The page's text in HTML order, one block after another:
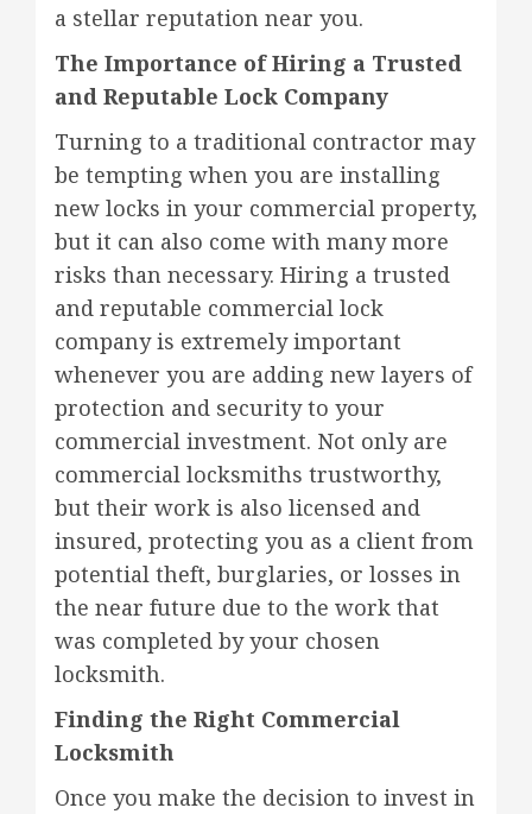
a stellar reputation near you.
The Importance of Hiring a Trusted
and Reputable Lock Company
Turning to a traditional contractor may
be tempting when you are installing
new locks in your commercial property,
but it can also come with many more
risks than necessary. Hiring a trusted
and reputable commercial lock
company is extremely important
whenever you are adding new layers of
protection and security to your
commercial investment. Not only are
commercial locksmiths trustworthy,
but their work is also licensed and
insured, protecting you as a client from
potential theft, burglaries, or losses in
the near future due to the work that
was completed by your chosen
locksmith.
Finding the Right Commercial
Locksmith
Once you make the decision to invest in